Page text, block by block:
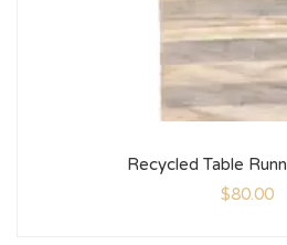
Recycled Table
$80.00